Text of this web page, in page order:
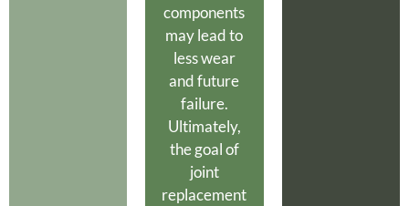
components
may lead to
less wear
and future
failure.
Ultimately,
the goal of
joint
replacement